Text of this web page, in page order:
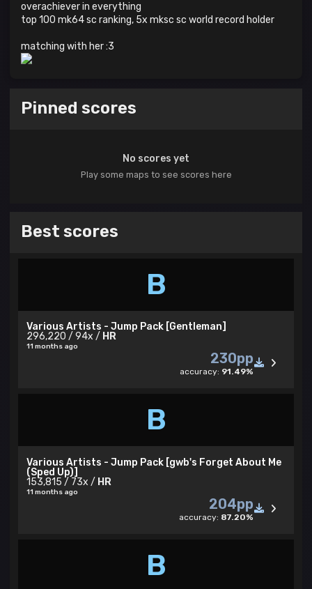
overachiever in everything
top 100 mk64 sc ranking, 5x mksc sc world record holder
matching with her :3
Pinned scores
No scores yet
Play some maps to see scores here
Best scores
B
Various Artists - Jump Pack [Gentleman]
296,220 / 94x / HR
11 months ago
230pp
accuracy: 91.49%
B
Various Artists - Jump Pack [gwb's Forget About Me
(Sped Up)]
153,815 / 73x / HR
11 months ago
204pp
accuracy: 87.20%
B